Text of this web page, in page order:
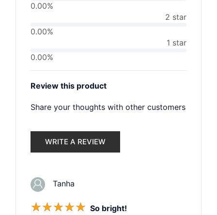
0.00%
2 star
0.00%
1 star
0.00%
Review this product
Share your thoughts with other customers
WRITE A REVIEW
Tanha
☆☆☆☆☆ So bright!